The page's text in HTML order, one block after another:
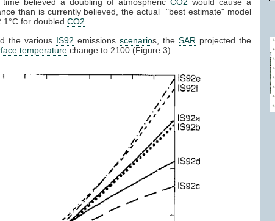
than is currently believed, the actual "best estimate" model
for doubled CO2
the various IS92 emissions scenarios, the SAR projected the
temperature change to 2100 (Figure 3).